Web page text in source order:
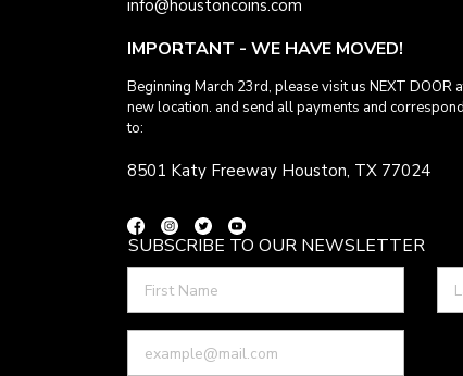
info@houstoncoins.com
IMPORTANT - WE HAVE MOVED!
Beginning March 23rd, please visit us NEXT DOOR
new location. and send all payments and
to:
8501 Katy Freeway Houston, TX 77024
SUBSCRIBE TO OUR NEWSLETTER